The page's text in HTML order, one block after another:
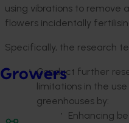
Growers
using vibrations to remove
flowers incidentally
Specifically, the research
Conduct further
limitations in the
greenhouses by:
Enhancing